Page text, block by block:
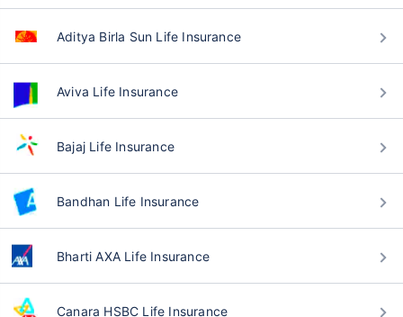
Aditya Birla Sun Life Insurance
Aviva Life Insurance
Bajaj Life Insurance
Bandhan Life Insurance
Bharti AXA Life Insurance
Canara HSBC Life Insurance